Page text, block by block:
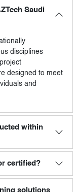
Saudi
disciplines
designed to meet
and
within
certified?